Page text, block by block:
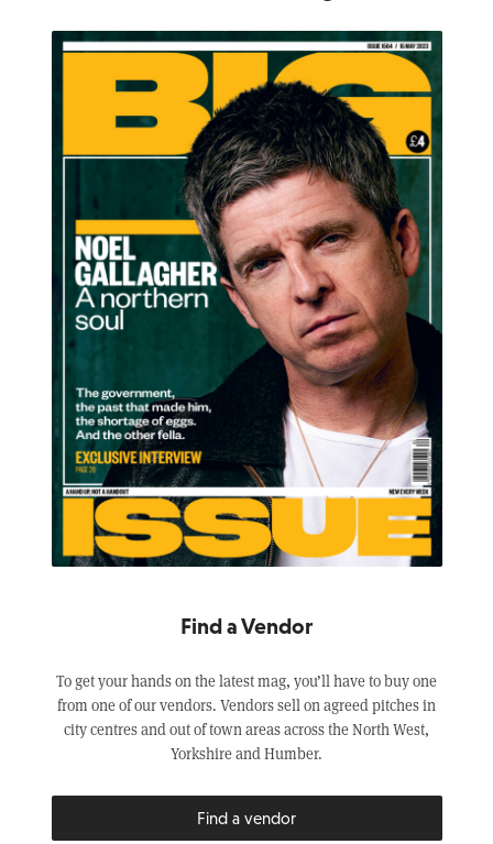
Find a Vendor
To get your hands on the latest mag, you’ll have to buy one
from one of our vendors. Vendors sell on agreed pitches in
city centres and out of town areas across the North West,
Yorkshire and Humber.
Find a vendor